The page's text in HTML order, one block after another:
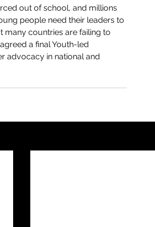
out of school, and millions
people need their leaders to
many countries are failing to
a final Youth-led
advocacy in national and